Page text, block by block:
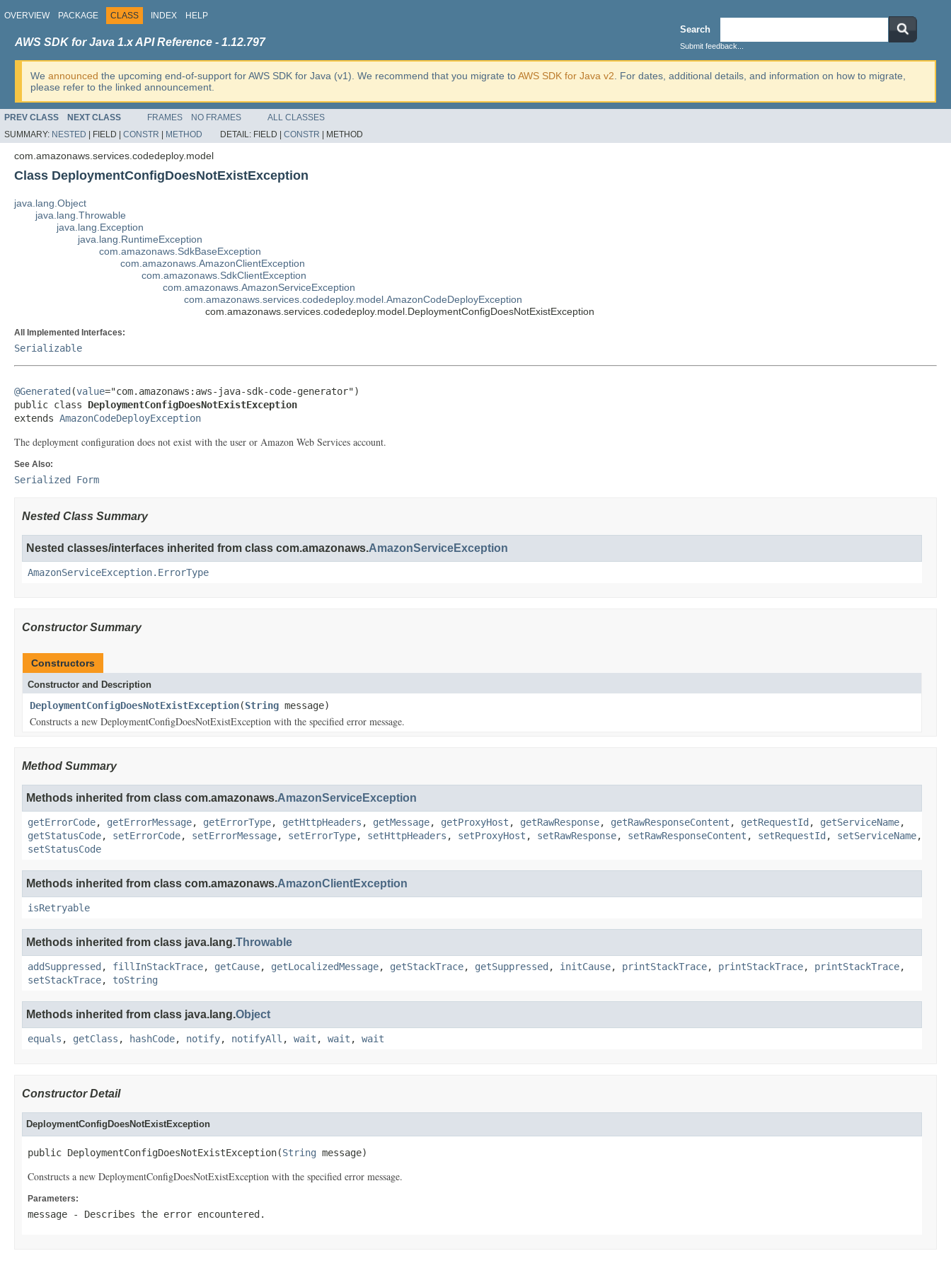
OVERVIEW PACKAGE CLASS INDEX HELP
Search
Submit feedback...
AWS SDK for Java 1.x API Reference - 1.12.797
We announced the upcoming end-of-support for AWS SDK for Java (v1). We recommend that you migrate toAWS SDK for Java v2 . For dates, additional details, and information on how to migrate,
please refer to the linked announcement.
PREV CLASS NEXT CLASS FRAMES NO FRAMES
ALL CLASSES
SUMMARY: NESTED FIELD | CONSTR METHOD DETAIL: FIELD | CONSTR METHOD
com.amazonaws.services.codedeploy.model
Class DeploymentConfigDoesNotExistException
java.lang.Object
java.lang.Throwable
java.lang.Exception
java.lang.RuntimeException
com.amazonaws.SdkBaseException
com.amazonaws.AmazonClientException
com.amazonaws.SdkClientException
com.amazonaws.AmazonServiceException
com.amazonaws.services.codedeploy.model.AmazonCodeDeployException
com.amazonaws.services.codedeploy.model.DeploymentConfigDoesNotExistException
All Implemented Interfaces:
Serializable
@Generated (value="com.amazonaws:aws-java-sdk-code-generator")
public class DeploymentConfigDoesNotExistException
extends AmazonCodeDeployException
The deployment configuration does not exist with the user or Amazon Web Services account.
See Also:
Serialized Form
Nested Class Summary
Nested classes/interfaces inherited from class com.amazonaws.AmazonServiceException
AmazonServiceException.ErrorType
Constructor Summary
Constructors
Constructor and Description
DeploymentConfigDoesNotExistException(String message)
Constructs a new DeploymentConfigDoesNotExistException with the specified error message.
Method Summary
Methods inherited from class com.amazonaws.AmazonServiceException
getErrorCode, getErrorMessage, getErrorType, getHttpHeaders , getMessage, getProxyHost , getRawResponse, getRawResponseContent , getRequestId , getServiceName,
getStatusCode, setErrorCode, setErrorMessage, setErrorType, setHttpHeaders , setProxyHost , setRawResponse, setRawResponseContent , setRequestId , setServiceName,
setStatusCode
Methods inherited from class com.amazonaws.AmazonClientException
isRetryable
Methods inherited from class java.lang.Throwable
addSuppressed , fillInStackTrace, getCause, getLocalizedMessage, getStackTrace, getSuppressed , initCause, printStackTrace, printStackTrace, printStackTrace,
setStackTrace, toString
Methods inherited from class java.lang.Object
equals , getClass , hashCode, notify, notifyAll , wait , wait , wait
Constructor Detail
DeploymentConfigDoesNotExistException
public DeploymentConfigDoesNotExistException(String message)
Constructs a new DeploymentConfigDoesNotExistException with the specified error message.
Parameters:
message - Describes the error encountered.